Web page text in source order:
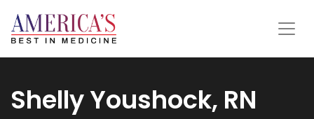
Shelly Youshock, RN